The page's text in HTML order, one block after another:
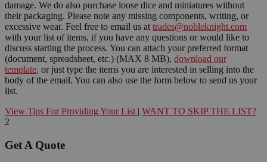
damage. We do also purchase loose dice and miniatures without
their packaging. Please note any missing components, writing, or
excessive wear. Feel free to email us at trades@nobleknight.com
with your list of items, if you have any questions or would like to
discuss starting the process. You can attach your preferred format
(document, spreadsheet, etc.) (MAX 8 MB), download our
template, or just type the items you are interested in selling into the
body of the email. You can also use the form below to send us your
list.
View Tips For Providing Your List | WANT TO SKIP THE LIST?
2
Get A Quote